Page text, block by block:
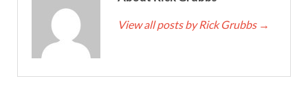
View all posts by Rick Grubbs →